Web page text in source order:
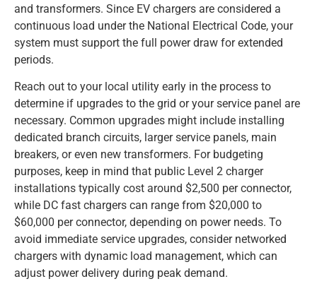
and transformers. Since EV chargers are considered a
continuous load under the National Electrical Code, your
system must support the full power draw for extended
periods.
Reach out to your local utility early in the process to
determine if upgrades to the grid or your service panel are
necessary. Common upgrades might include installing
dedicated branch circuits, larger service panels, main
breakers, or even new transformers. For budgeting
purposes, keep in mind that public Level 2 charger
installations typically cost around $2,500 per connector,
while DC fast chargers can range from $20,000 to
$60,000 per connector, depending on power needs. To
avoid immediate service upgrades, consider networked
chargers with dynamic load management, which can
adjust power delivery during peak demand.